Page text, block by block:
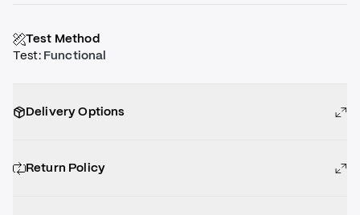
Test Method
Test: Functional
Delivery Options
Return Policy